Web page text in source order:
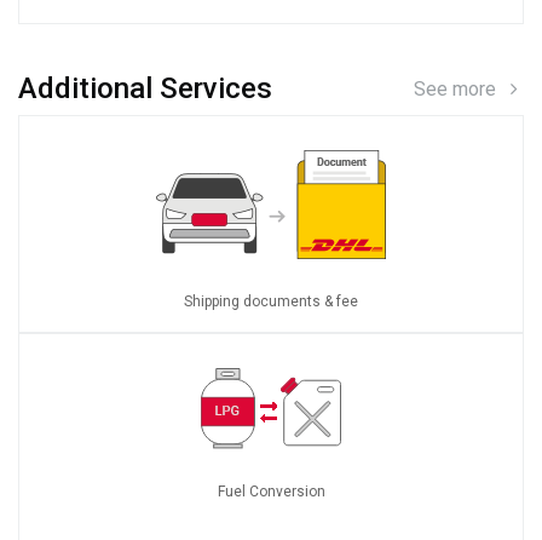
Additional Services See more
Shipping documents & fee
Fuel Conversion